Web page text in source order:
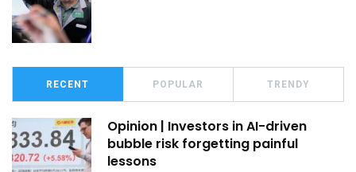
RECENT POPULAR TRENDY
Opinion | Investors in AI-driven
bubble risk forgetting painful
lessons